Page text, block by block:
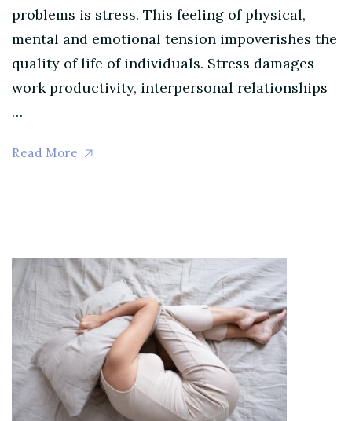
problems is stress. This feeling of physical,
mental and emotional tension impoverishes the
quality of life of individuals. Stress damages
work productivity, interpersonal relationships
…
Read More